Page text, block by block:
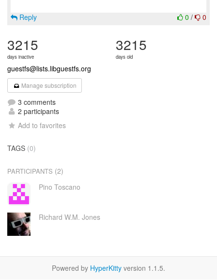
0 / 0
Reply
3215
days inactive
3215
days old
guestfs@lists.libguestfs.org
Manage subscription
3 comments
2 participants
Add to favorites
TAGS (0)
PARTICIPANTS (2)
Pino Toscano
Richard W.M. Jones
Powered by HyperKitty version 1.1.5.